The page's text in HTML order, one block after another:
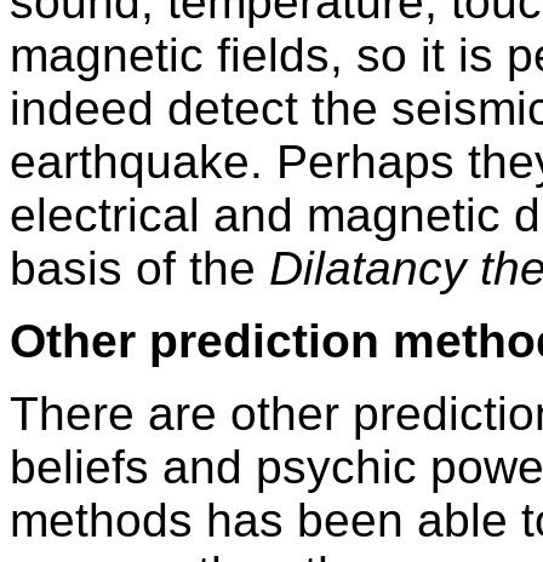
magnetic fields, so it is
indeed detect the
earthquake. Perhaps
electrical and magnetic
basis of the Dilatancy
Other prediction
There are other
beliefs and psychic
methods has been able